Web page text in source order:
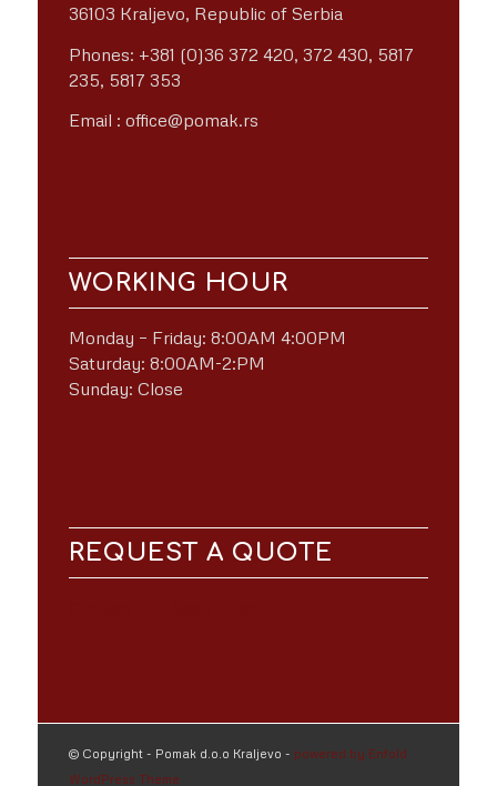
36103 Kraljevo, Republic of Serbia
Phones: +381 (0)36 372 420, 372 430, 5817
235, 5817 353
Email : office@pomak.rs
WORKING HOUR
Monday – Friday: 8:00AM 4:00PM
Saturday: 8:00AM-2:PM
Sunday: Close
REQUEST A QUOTE
© Copyright - Pomak d.o.o Kraljevo - powered by Enfold
WordPress Theme